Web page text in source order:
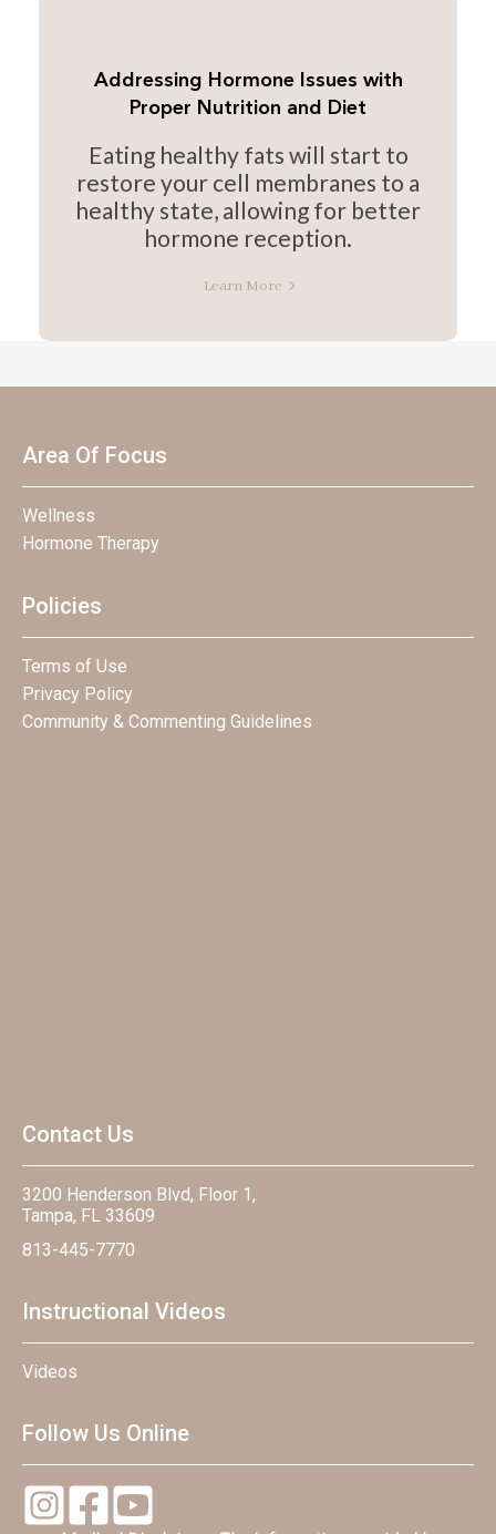
Addressing Hormone Issues with
Proper Nutrition and Diet
Eating healthy fats will start to
restore your cell membranes to a
healthy state, allowing for better
hormone reception.
Learn More
Area Of Focus
Wellness
Hormone Therapy
Policies
Terms of Use
Privacy Policy
Community & Commenting Guidelines
Contact Us
3200 Henderson Blvd, Floor 1,
Tampa, FL 33609
813-445-7770
Instructional Videos
Videos
Follow Us Online